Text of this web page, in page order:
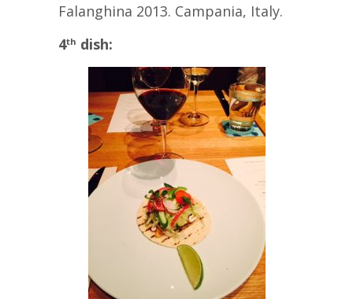
Falanghina 2013. Campania, Italy.
4th dish: